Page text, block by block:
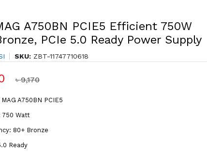
A750BN PCIE5 Efficient 750W
PCIe 5.0 Ready Power Supply
SKU:ZBT-11747710618
৳ 9,170
A750BN PCIE5
750 Watt
80+ Bronze
Ready